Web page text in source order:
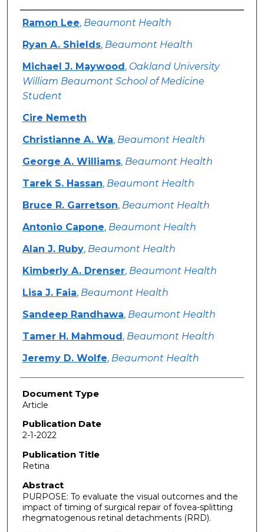
Authors
Ramon Lee, Beaumont Health
Ryan A. Shields, Beaumont Health
Michael J. Maywood, Oakland University
William Beaumont School of Medicine
Student
Cire Nemeth
Christianne A. Wa, Beaumont Health
George A. Williams, Beaumont Health
Tarek S. Hassan, Beaumont Health
Bruce R. Garretson, Beaumont Health
Antonio Capone, Beaumont Health
Alan J. Ruby, Beaumont Health
Kimberly A. Drenser, Beaumont Health
Lisa J. Faia, Beaumont Health
Sandeep Randhawa, Beaumont Health
Tamer H. Mahmoud, Beaumont Health
Jeremy D. Wolfe, Beaumont Health
Document Type
Article
Publication Date
2-1-2022
Publication Title
Retina
Abstract
PURPOSE: To evaluate the visual outcomes and the
impact of timing of surgical repair of fovea-splitting
rhegmatogenous retinal detachments (RRD).